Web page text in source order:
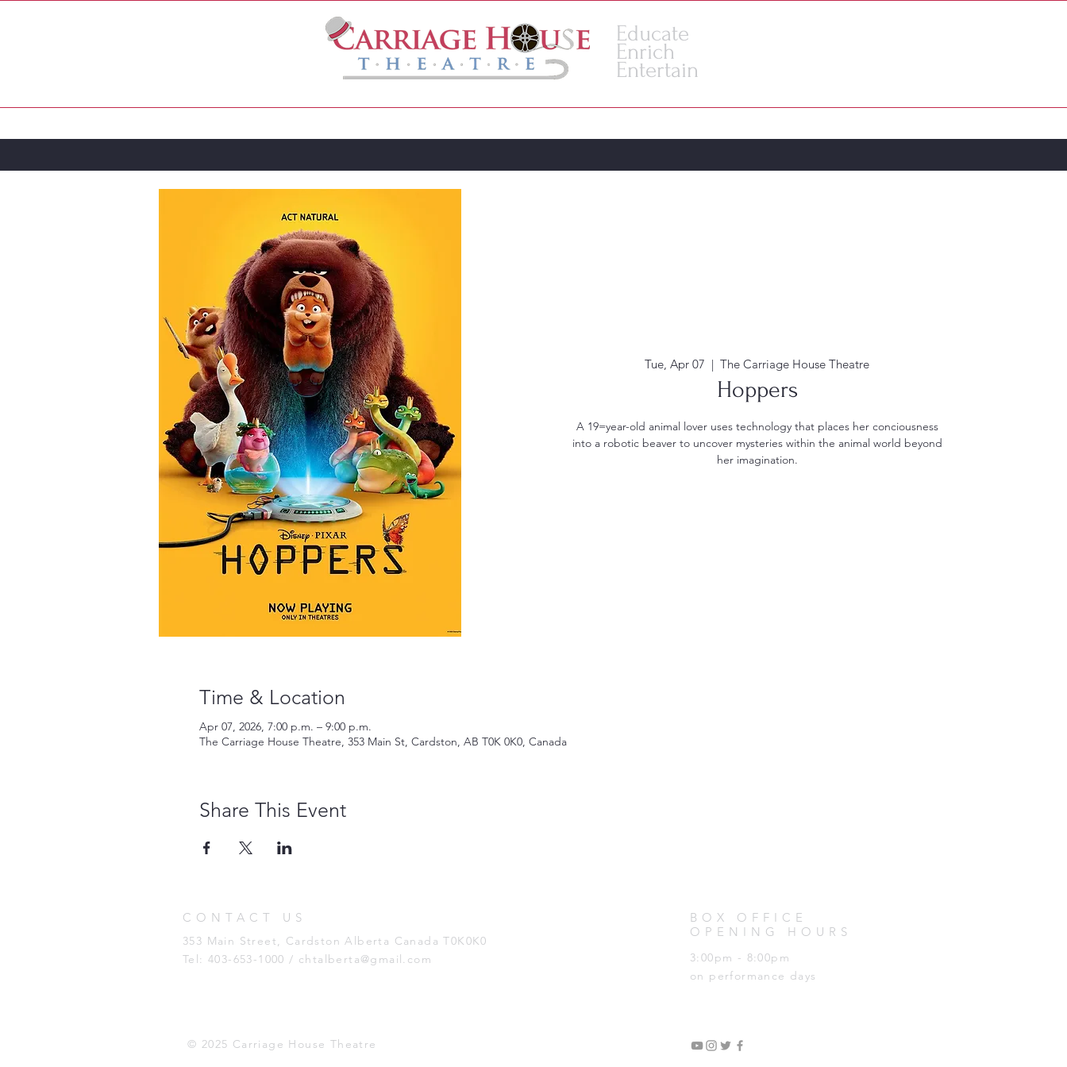
Educate
Enrich
Entertain
Tue, Apr 07
  |
The Carriage House Theatre
Hoppers
A 19=year-old animal lover uses technology that places her conciousness
into a robotic beaver to uncover mysteries within the animal world beyond
her imagination.
Time & Location
Apr 07, 2026, 7:00 p.m. – 9:00 p.m.
The Carriage House Theatre, 353 Main St, Cardston, AB T0K 0K0, Canada
Share This Event
CONTACT US
353 Main Street, Cardston Alberta Canada T0K0K0
Tel: 403-653-1000 / chtalberta@gmail.com
© 2025 Carriage House Theatre
BOX OFFICE
OPENING HOURS
3:00pm - 8:00pm
on performance days